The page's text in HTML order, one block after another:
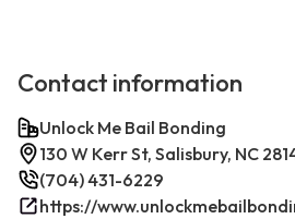
Contact information
Unlock Me Bail Bonding
130 W Kerr St, Salisbury, NC
(704) 431-6229
https://